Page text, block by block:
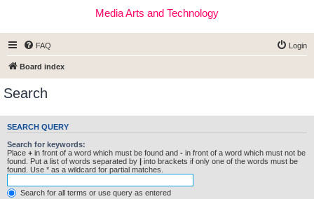
Media Arts and Technology
FAQ Login
Board index
Search
SEARCH QUERY
Search for keywords:
Place + in front of a word which must be found and - in front of a word which must not be
found. Put a list of words separated by | into brackets if only one of the words must be
found. Use * as a wildcard for partial matches.
Search for all terms or use query as entered